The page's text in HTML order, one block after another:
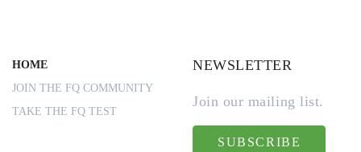
HOME
JOIN THE FQ COMMUNITY
TAKE THE FQ TEST
NEWSLETTER
Join our mailing list.
SUBSCRIBE